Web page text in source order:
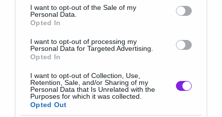
consent section.
I want to opt-out of the Sale of my
Personal Data.
Opted In
I want to opt-out of processing my
Personal Data for Targeted Advertising.
Opted In
I want to opt-out of Collection, Use,
Retention, Sale, and/or Sharing of my
Personal Data that Is Unrelated with the
Purposes for which it was collected.
Opted Out